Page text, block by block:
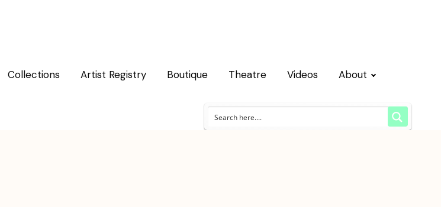
Collections Artist Registry Boutique Theatre Videos
About